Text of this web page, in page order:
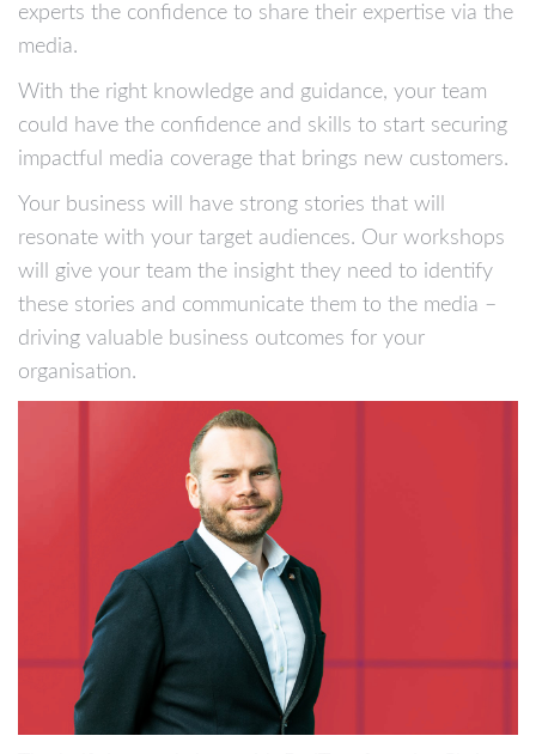
experts the confidence to share their expertise via the
media.
With the right knowledge and guidance, your team
could have the confidence and skills to start securing
impactful media coverage that brings new customers.
Your business will have strong stories that will
resonate with your target audiences. Our workshops
will give your team the insight they need to identify
these stories and communicate them to the media –
driving valuable business outcomes for your
organisation.